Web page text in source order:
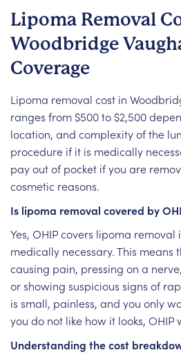
Lipoma Removal
Woodbridge
Coverage
Lipoma removal cost in
ranges from $500 to $2,500
location, and complexity of the
procedure if it is medically
pay out of pocket if you are
cosmetic reasons.
Is lipoma removal covered by
Yes, OHIP covers lipoma
medically necessary. This means
causing pain, pressing on a
or showing suspicious signs of
is small, painless, and you only
you do not like how it looks, OHIP
Understanding the cost